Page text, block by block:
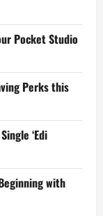
Pocket Studio
Perks this
‘Edi
with